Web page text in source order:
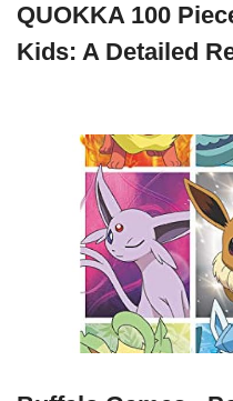
QUOKKA 100
Kids: A Detailed